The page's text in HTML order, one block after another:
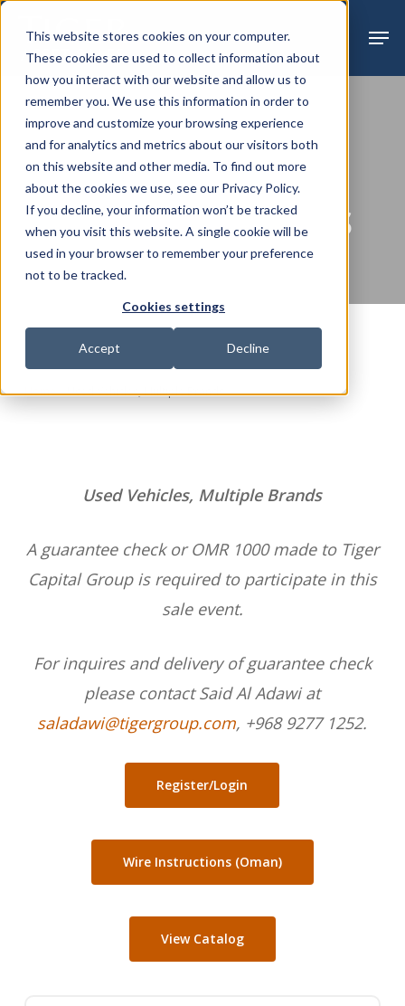
This website stores cookies on your computer.
These cookies are used to collect information about
how you interact with our website and allow us to
remember you. We use this information in order to
improve and customize your browsing experience
and for analytics and metrics about our visitors both
on this website and other media. To find out more
about the cookies we use, see our Privacy Policy.
If you decline, your information won’t be tracked
when you visit this website. A single cookie will be
used in your browser to remember your preference
not to be tracked.
Cookies settings
Accept Decline
Skip
main
content
Auction Past Sales
USED VEHICLES,
MULTIPLE BRANDS
Home»Used Vehicles, Multiple Brands
Used Vehicles, Multiple Brands
A guarantee check or OMR 1000 made to Tiger
Capital Group is required to participate in this
sale event.
For inquires and delivery of guarantee check
please contact Said Al Adawi at
saladawi@tigergroup.com, +968 9277 1252.
Register/Login
Wire Instructions (Oman)
View Catalog